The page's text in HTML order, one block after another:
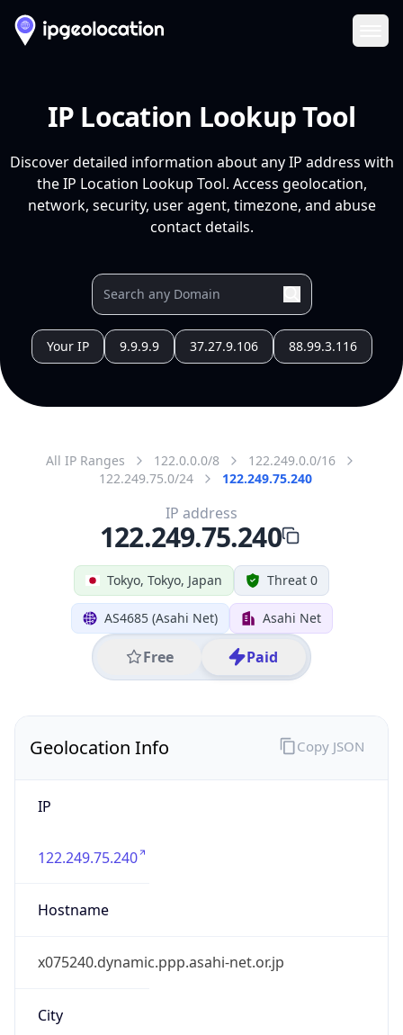
IP Location Lookup Tool
Discover detailed information about any IP address with
the IP Location Lookup Tool. Access geolocation,
network, security, user agent, timezone, and abuse
contact details.
Your IP 9.9.9.9 37.27.9.106 88.99.3.116
All IP Ranges 122.0.0.0/8
122.249.0.0/16
122.249.75.0/24
122.249.75.240
Tokyo, Tokyo, Japan Threat 0
AS4685 (Asahi Net) Asahi Net
Free Paid
IP address
122.249.75.240
Geolocation Info
IP
122.249.75.240
Hostname
x075240.dynamic.ppp.asahi-net.or.jp
City
Copy JSON